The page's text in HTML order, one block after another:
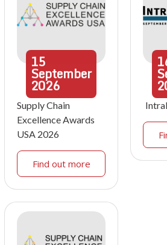
15
September
2026
Supply Chain
Excellence Awards
USA 2026
Find out more